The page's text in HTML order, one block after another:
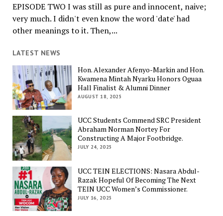
EPISODE TWO I was still as pure and innocent, naive;
very much. I didn't even know the word 'date' had
other meanings to it. Then,...
LATEST NEWS
Hon. Alexander Afenyo-Markin and Hon.
Kwamena Mintah Nyarku Honors Oguaa
Hall Finalist & Alumni Dinner
AUGUST 18, 2025
UCC Students Commend SRC President
Abraham Norman Nortey For
Constructing A Major Footbridge.
JULY 24, 2025
UCC TEIN ELECTIONS: Nasara Abdul-
Razak Hopeful Of Becoming The Next
TEIN UCC Women’s Commissioner.
JULY 16, 2025